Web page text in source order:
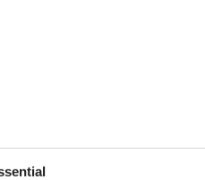
Frühstück, Haus und natürlich